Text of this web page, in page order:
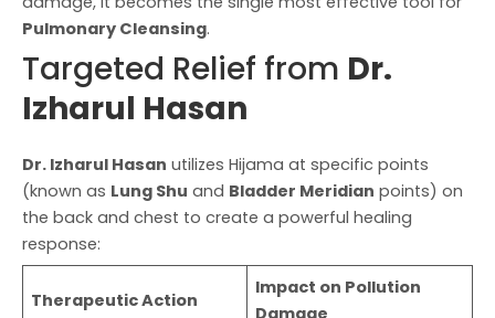
Pulmonary Cleansing.
Targeted Relief from Dr.
Izharul Hasan
Dr. Izharul Hasan utilizes Hijama at specific points
(known as Lung Shu and Bladder Meridian points) on
the back and chest to create a powerful healing
response:
Therapeutic Action
Impact on Pollution